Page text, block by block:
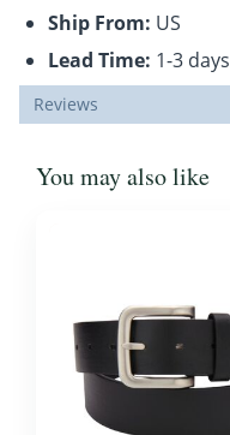
Ship From: US
Lead Time: 1-3 days
Reviews
You may also like